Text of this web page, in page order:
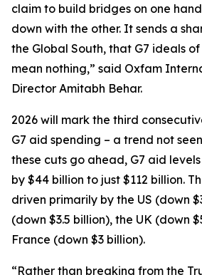
claim to build bridges on one
down with the other. It sends a
the Global South, that G7 ideals
mean nothing,” said Oxfam
Director Amitabh Behar.
2026 will mark the third
G7 aid spending – a trend not
these cuts go ahead, G7 aid
by $44 billion to just $112 billion.
driven primarily by the US (down
(down $3.5 billion), the UK (down
France (down $3 billion).
“Rather than breaking from the